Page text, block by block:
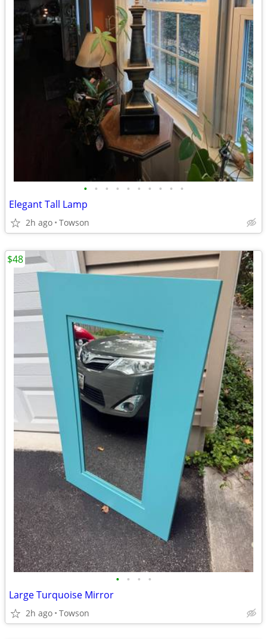
• • • • • • • • • •
Elegant Tall Lamp
2h ago Towson
• • • •
Large Turquoise Mirror
2h ago Towson
$48